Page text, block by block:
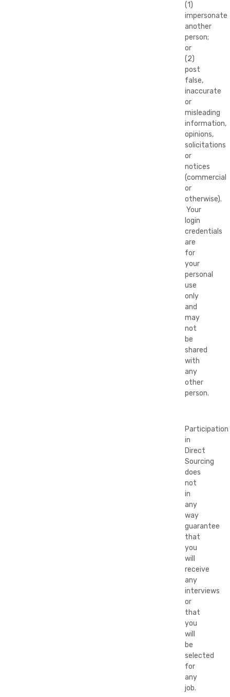
(1)
impersonate
another
person;
or
(2)
post
false,
inaccurate
or
misleading
information,
opinions,
solicitations
or
notices
(commercial
or
otherwise).
Your
login
credentials
are
for
your
personal
use
only
and
may
not
be
shared
with
any
other
person.
Participation
in
Direct
Sourcing
does
not
in
any
way
guarantee
that
you
will
receive
any
interviews
or
that
you
will
be
selected
for
any
job.